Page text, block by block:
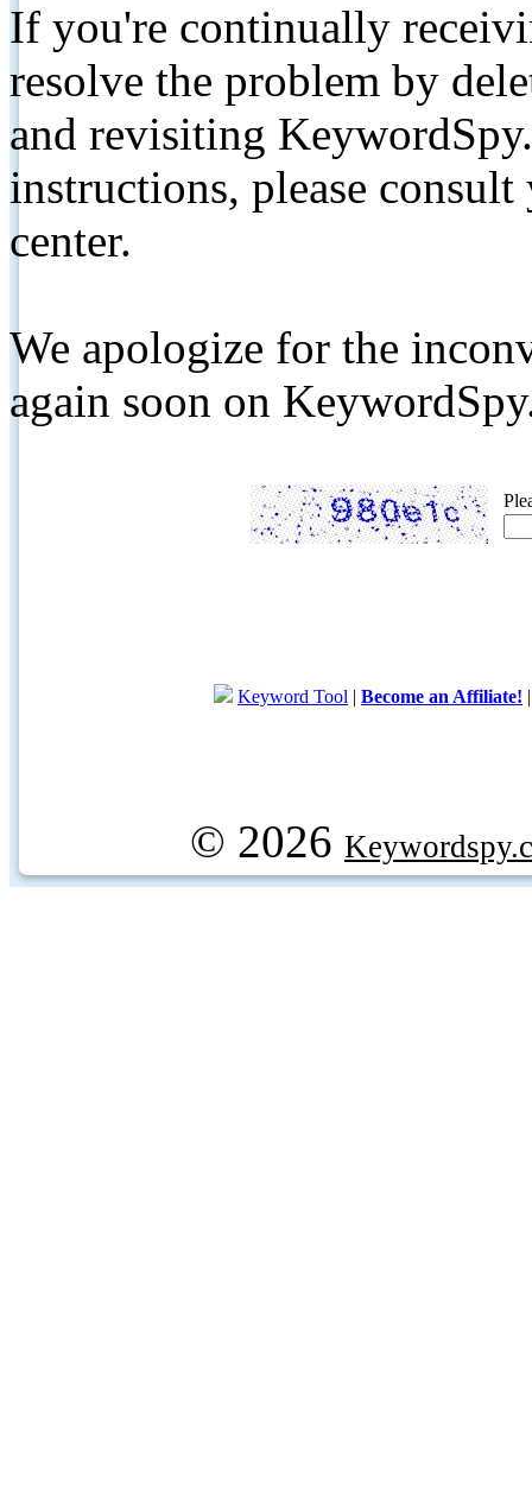
If you're continually
resolve the problem by
and revisiting
instructions, please
center.
We apologize for the
again soon on
Keyword Tool | Become an Affiliate!
© 2026